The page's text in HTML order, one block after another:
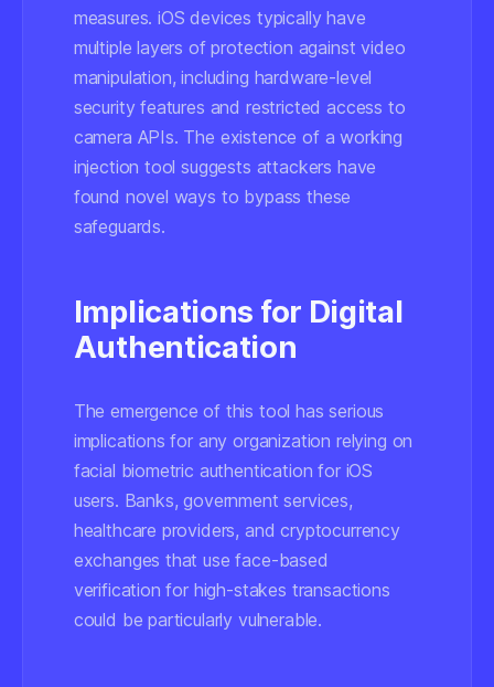
measures. iOS devices typically have
multiple layers of protection against video
manipulation, including hardware-level
security features and restricted access to
camera APIs. The existence of a working
injection tool suggests attackers have
found novel ways to bypass these
safeguards.
Implications for Digital
Authentication
The emergence of this tool has serious
implications for any organization relying on
facial biometric authentication for iOS
users. Banks, government services,
healthcare providers, and cryptocurrency
exchanges that use face-based
verification for high-stakes transactions
could be particularly vulnerable.